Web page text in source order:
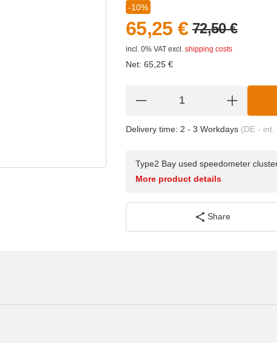
-10%
65,25 € 72,50 €
incl. 0% VAT excl. shipping costs
Net: 65,25 €
Delivery time: 2 - 3 Workdays (DE -
Type2 Bay used speedometer
More product details
Share